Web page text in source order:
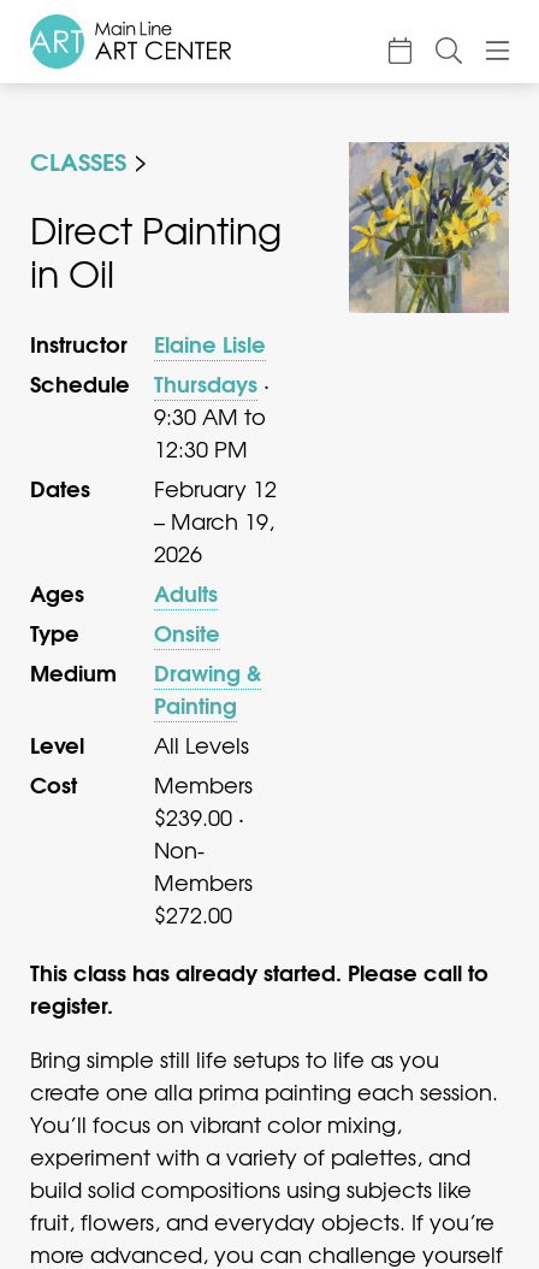
CLASSES
Direct Painting
in Oil
Instructor
Elaine Lisle
Schedule
Thursdays ·
9:30 AM to
12:30 PM
Dates
February 12
– March 19,
2026
Ages
Adults
Type
Onsite
Medium
Drawing &
Painting
Level
All Levels
Cost
Members
$239.00 ·
Non-
Members
$272.00
This class has already started. Please call to
register.
Bring simple still life setups to life as you
create one alla prima painting each session.
You’ll focus on vibrant color mixing,
experiment with a variety of palettes, and
build solid compositions using subjects like
fruit, flowers, and everyday objects. If you’re
more advanced, you can challenge yourself
Classes & Camp
Exhibitions
Events